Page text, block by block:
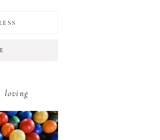
loving